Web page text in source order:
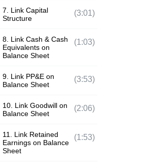
7. Link Capital
Structure
(3:01)
8. Link Cash & Cash
Equivalents on
Balance Sheet
(1:03)
9. Link PP&E on
Balance Sheet
(3:53)
10. Link Goodwill on
Balance Sheet
(2:06)
11. Link Retained
Earnings on Balance
Sheet
(1:53)